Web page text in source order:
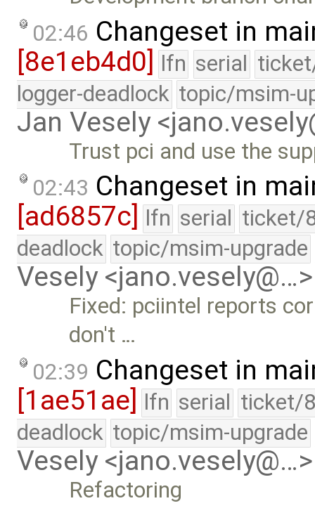
02:46 Changeset in
[8e1eb4d0] lfn serial
logger-deadlock topic/msim-
Jan Vesely
Trust pci and use the
02:43 Changeset in
[ad6857c]
lfn serial ticket/
deadlock topic/msim-upgrade
Vesely <jano.vesely@…>
Fixed: pciintel reports
don't …
02:39 Changeset in
[1ae51ae] lfn serial ticket/
deadlock topic/msim-upgrade
Vesely <jano.vesely@…>
Refactoring